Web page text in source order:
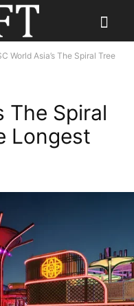
World Asia’s The Spiral Tree
The Spiral
Longest